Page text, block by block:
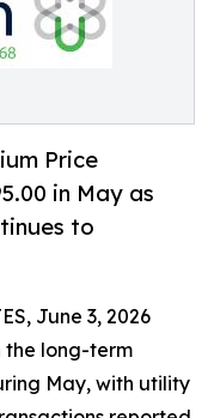
Price
in May as
to
June 3, 2026
long-term
May, with utility